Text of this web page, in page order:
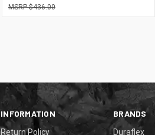
$436.00
INFORMATION
Return Policy
BRANDS
Duraflex